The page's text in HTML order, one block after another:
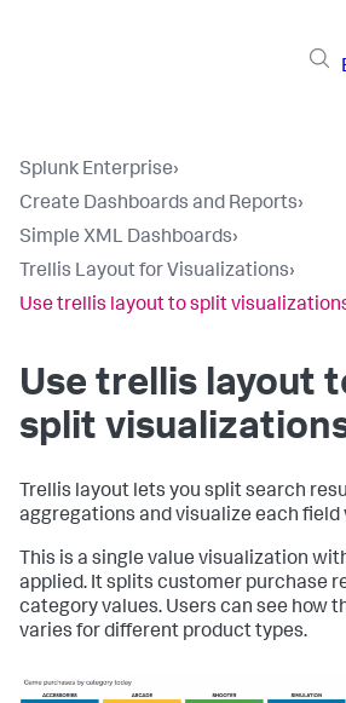
Splunk Enterprise›
Create Dashboards and Reports›
Simple XML Dashboards›
Trellis Layout for Visualizations›
Use trellis layout to split
Use trellis layout
split
Trellis layout lets you split search
aggregations and visualize each field
This is a single value visualization
applied. It splits customer purchase
category values. Users can see how
varies for different product types.